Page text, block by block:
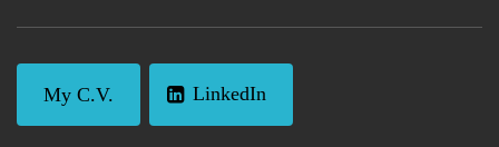
My C.V. LinkedIn